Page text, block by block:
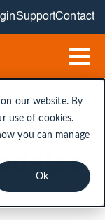
our website. By
use of cookies.
you can manage
Ok
SupportContact